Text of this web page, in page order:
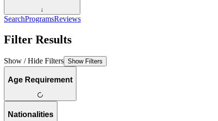
↓
SearchProgramsReviews
Filter Results
Show / Hide Filters Show Filters
Age Requirement
Nationalities